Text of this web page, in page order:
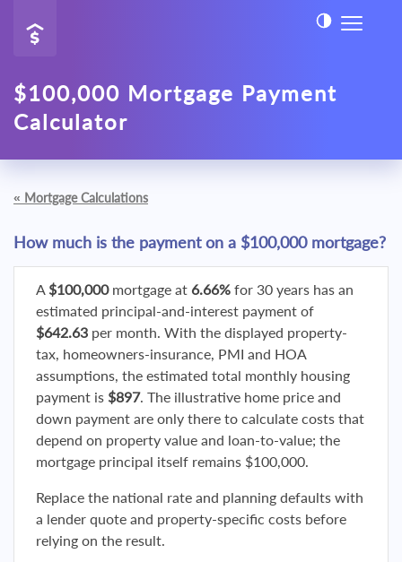
$100,000 Mortgage Payment
Calculator
« Mortgage Calculations
How much is the payment on a $100,000 mortgage?
A $100,000mortgage at 6.66% for 30 years has an
estimated principal-and-interest payment of
$642.63 per month. With the displayed property-
tax, homeowners-insurance, PMI and HOA
assumptions, the estimated total monthly housing
payment is $897. The illustrative home price and
down payment are only there to calculate costs that
depend on property value and loan-to-value; the
mortgage principal itself remains $100,000.
Replace the national rate and planning defaults with
a lender quote and property-specific costs before
relying on the result.